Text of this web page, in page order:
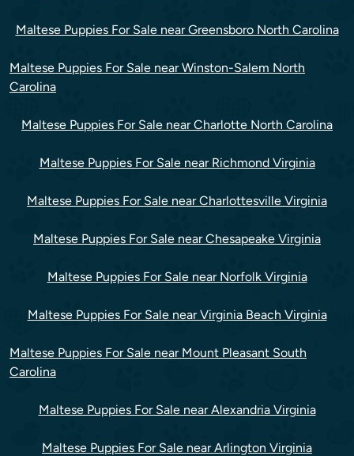
Maltese Puppies For Sale near Greensboro North Carolina
Maltese Puppies For Sale near Winston-Salem North
Carolina
Maltese Puppies For Sale near Charlotte North Carolina
Maltese Puppies For Sale near Richmond Virginia
Maltese Puppies For Sale near Charlottesville Virginia
Maltese Puppies For Sale near Chesapeake Virginia
Maltese Puppies For Sale near Norfolk Virginia
Maltese Puppies For Sale near Virginia Beach Virginia
Maltese Puppies For Sale near Mount Pleasant South
Carolina
Maltese Puppies For Sale near Alexandria Virginia
Maltese Puppies For Sale near Arlington Virginia